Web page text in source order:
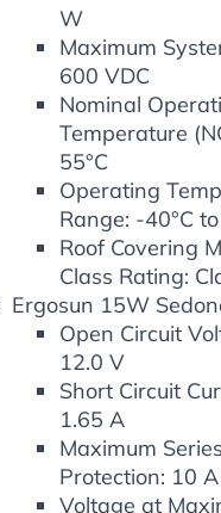
W
Maximum
600 VDC
Nominal
Temperature
55°C
Operating
Range: -40°C
Roof Covering
Class Rating:
Ergosun 15W
Open Circuit
12.0 V
Short Circuit
1.65 A
Maximum
Protection: 10 A
Voltage at